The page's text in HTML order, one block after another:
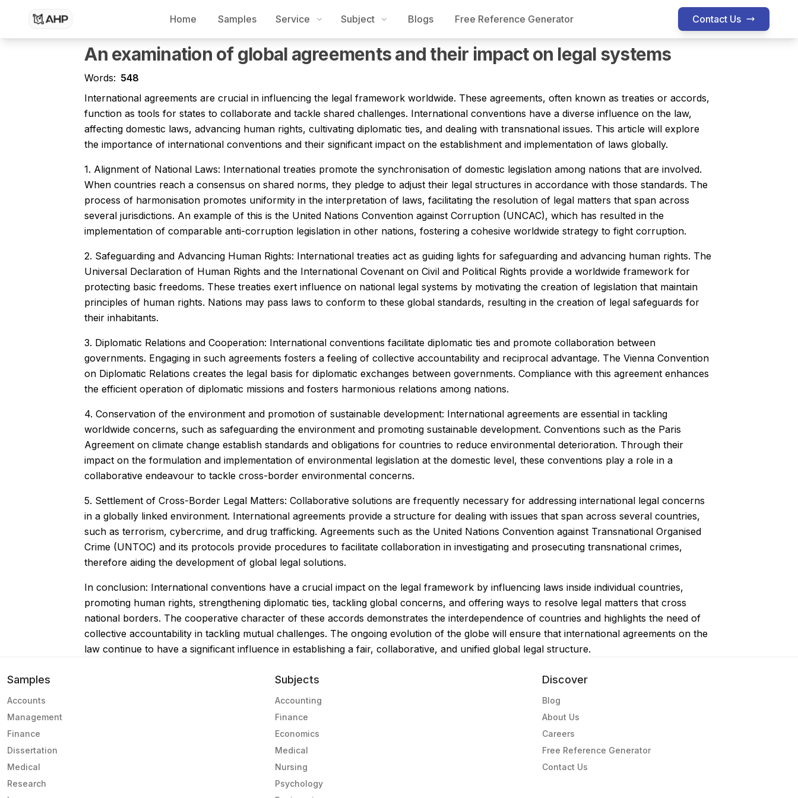
Home Samples Service Subject Blogs Free Reference Generator Contact Us
Dissertation Writing Service Research Paper Writing ServiceThesis Writing Service Programming Assignment Help Accounting Assignment Help
An examination of global agreements and their impact on legal systems
Words: 548
International agreements are crucial in influencing the legal framework worldwide. These agreements, often known as treaties or accords,
function as tools for states to collaborate and tackle shared challenges. International conventions have a diverse influence on the law,
affecting domestic laws, advancing human rights, cultivating diplomatic ties, and dealing with transnational issues. This article will explore
the importance of international conventions and their significant impact on the establishment and implementation of laws globally.
1. Alignment of National Laws: International treaties promote the synchronisation of domestic legislation among nations that are involved.
When countries reach a consensus on shared norms, they pledge to adjust their legal structures in accordance with those standards. The
process of harmonisation promotes uniformity in the interpretation of laws, facilitating the resolution of legal matters that span across
several jurisdictions. An example of this is the United Nations Convention against Corruption (UNCAC), which has resulted in the
implementation of comparable anti-corruption legislation in other nations, fostering a cohesive worldwide strategy to fight corruption.
2. Safeguarding and Advancing Human Rights: International treaties act as guiding lights for safeguarding and advancing human rights. The
Universal Declaration of Human Rights and the International Covenant on Civil and Political Rights provide a worldwide framework for
protecting basic freedoms. These treaties exert influence on national legal systems by motivating the creation of legislation that maintain
principles of human rights. Nations may pass laws to conform to these global standards, resulting in the creation of legal safeguards for
their inhabitants.
3. Diplomatic Relations and Cooperation: International conventions facilitate diplomatic ties and promote collaboration between
governments. Engaging in such agreements fosters a feeling of collective accountability and reciprocal advantage. The Vienna Convention
on Diplomatic Relations creates the legal basis for diplomatic exchanges between governments. Compliance with this agreement enhances
the efficient operation of diplomatic missions and fosters harmonious relations among nations.
4. Conservation of the environment and promotion of sustainable development: International agreements are essential in tackling
worldwide concerns, such as safeguarding the environment and promoting sustainable development. Conventions such as the Paris
Agreement on climate change establish standards and obligations for countries to reduce environmental deterioration. Through their
impact on the formulation and implementation of environmental legislation at the domestic level, these conventions play a role in a
collaborative endeavour to tackle cross-border environmental concerns.
5. Settlement of Cross-Border Legal Matters: Collaborative solutions are frequently necessary for addressing international legal concerns
in a globally linked environment. International agreements provide a structure for dealing with issues that span across several countries,
such as terrorism, cybercrime, and drug trafficking. Agreements such as the United Nations Convention against Transnational Organised
Crime (UNTOC) and its protocols provide procedures to facilitate collaboration in investigating and prosecuting transnational crimes,
therefore aiding the development of global legal solutions.
In conclusion: International conventions have a crucial impact on the legal framework by influencing laws inside individual countries,
promoting human rights, strengthening diplomatic ties, tackling global concerns, and offering ways to resolve legal matters that cross
national borders. The cooperative character of these accords demonstrates the interdependence of countries and highlights the need of
collective accountability in tackling mutual challenges. The ongoing evolution of the globe will ensure that international agreements on the
law continue to have a significant influence in establishing a fair, collaborative, and unified global legal structure.
Samples
Accounts
Management
Finance
Dissertation
Medical
Research
Subjects
Accounting
Finance
Economics
Medical
Nursing
Psychology
Discover
Blog
About Us
Careers
Free Reference Generator
Contact Us